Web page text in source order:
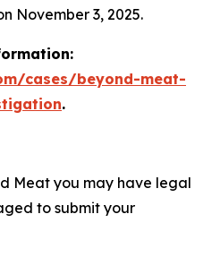
November 3, 2025.
cases/beyond-meat-
.
Meat you may have legal
to submit your